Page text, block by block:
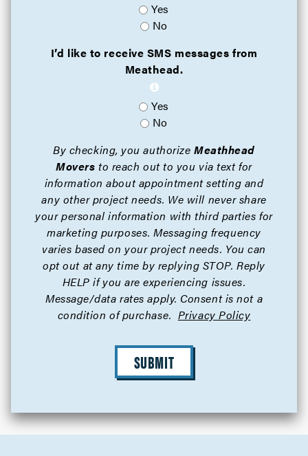
Yes
No
I’d like to receive SMS messages from
Meathead.
Yes
No
By checking, you authorize Meathhead
Movers to reach out to you via text for
information about appointment setting and
any other project needs. We will never share
your personal information with third parties for
marketing purposes. Messaging frequency
varies based on your project needs. You can
opt out at any time by replying STOP. Reply
HELP if you are experiencing issues.
Message/data rates apply. Consent is not a
condition of purchase. Privacy Policy
SUBMIT